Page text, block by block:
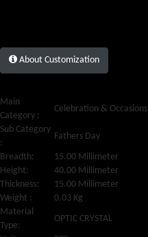
About Customization
Main
Category :
Celebration & Occasions
Sub Category
:
Fathers Day
Breadth:
15.00 Millimeter
Height:
40.00 Millimeter
Thickness:
15.00 Millimeter
Weight :
0.03 Kg
Material
Type:
OPTIC CRYSTAL